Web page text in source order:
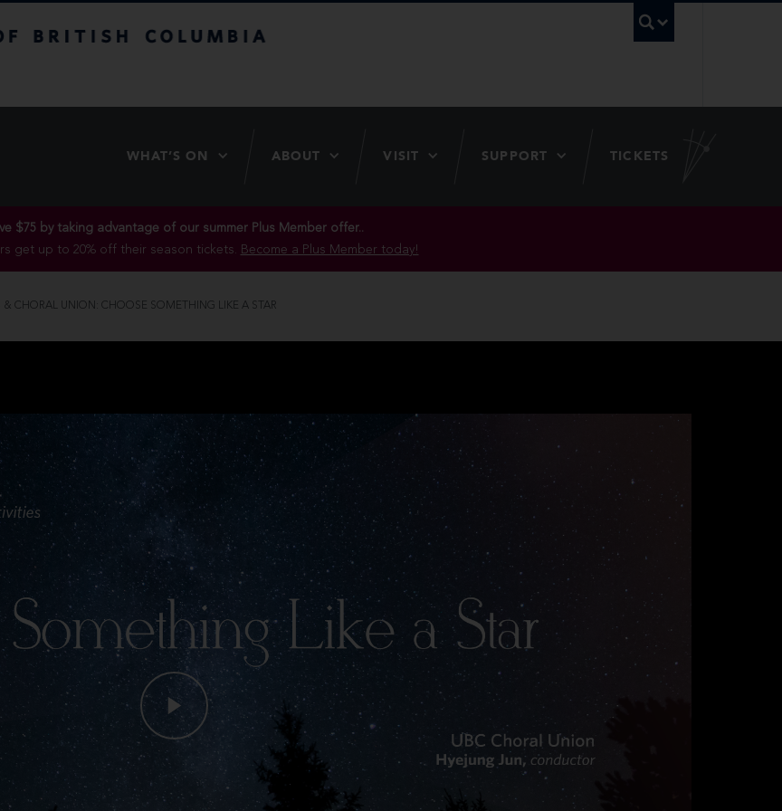
WHAT’S ON ABOUT VISIT SUPPORT TICKETS
$75 by taking advantage of our summer Plus Member offer..
get up to 20% off their season tickets. Become a Plus Member today!
& CHORAL UNION: CHOOSE SOMETHING LIKE A STAR